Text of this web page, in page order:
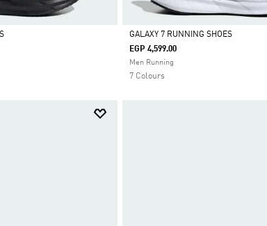
Selected
GALAXY 7 RUNNING SHOES
EGP 4,599.00
Men Running
7 Colours